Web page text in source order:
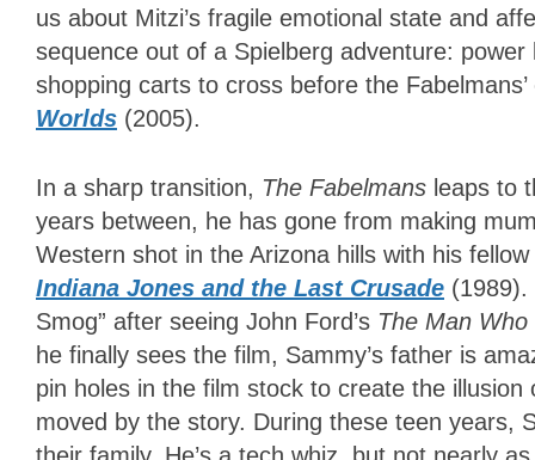
us about Mitzi’s fragile emotional state and
sequence out of a Spielberg adventure:
shopping carts to cross before the
Worlds (2005).
In a sharp transition, The Fabelmans leaps to
years between, he has gone from making
Western shot in the Arizona hills with his
Indiana Jones and the Last Crusade (1989).
Smog” after seeing John Ford’s The Man
he finally sees the film, Sammy’s father is
pin holes in the film stock to create the
moved by the story. During these teen years,